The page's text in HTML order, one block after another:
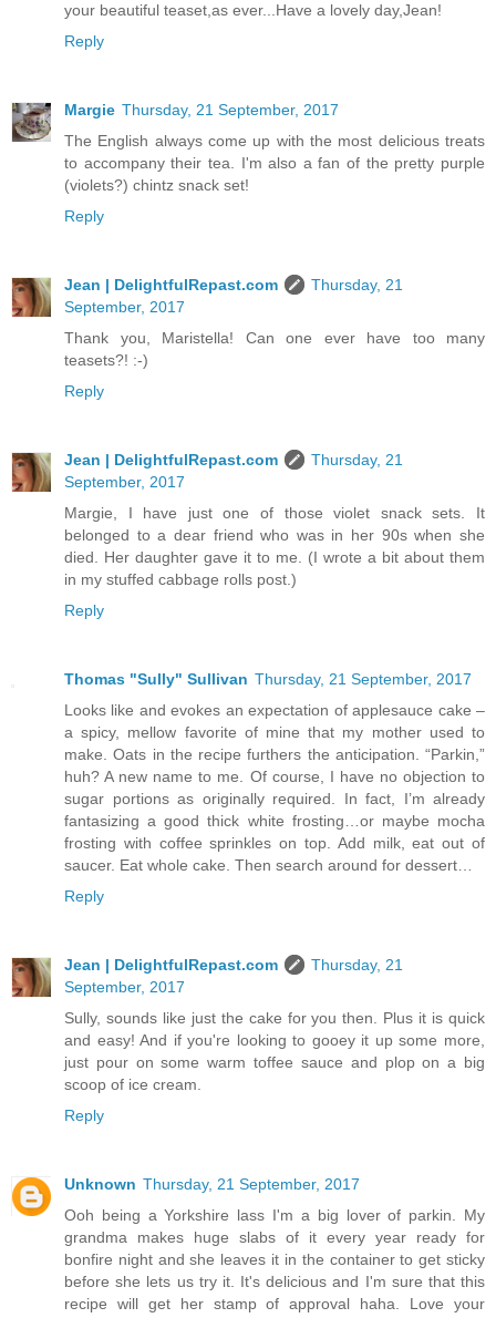
your beautiful teaset,as ever...Have a lovely day,Jean!
Reply
Margie Thursday, 21 September, 2017
The English always come up with the most delicious treats
to accompany their tea. I'm also a fan of the pretty purple
(violets?) chintz snack set!
Reply
Jean | DelightfulRepast.com
Thursday, 21
September, 2017
Thank you, Maristella! Can one ever have too many
teasets?! :-)
Reply
Jean | DelightfulRepast.com
Thursday, 21
September, 2017
Margie, I have just one of those violet snack sets. It
belonged to a dear friend who was in her 90s when she
died. Her daughter gave it to me. (I wrote a bit about them
in my stuffed cabbage rolls post.)
Reply
Thomas "Sully" Sullivan Thursday, 21 September, 2017
Looks like and evokes an expectation of applesauce cake –
a spicy, mellow favorite of mine that my mother used to
make. Oats in the recipe furthers the anticipation. “Parkin,”
huh? A new name to me. Of course, I have no objection to
sugar portions as originally required. In fact, I’m already
fantasizing a good thick white frosting…or maybe mocha
frosting with coffee sprinkles on top. Add milk, eat out of
saucer. Eat whole cake. Then search around for dessert…
Reply
Jean | DelightfulRepast.com
Thursday, 21
September, 2017
Sully, sounds like just the cake for you then. Plus it is quick
and easy! And if you're looking to gooey it up some more,
just pour on some warm toffee sauce and plop on a big
scoop of ice cream.
Reply
Unknown Thursday, 21 September, 2017
Ooh being a Yorkshire lass I'm a big lover of parkin. My
grandma makes huge slabs of it every year ready for
bonfire night and she leaves it in the container to get sticky
before she lets us try it. It's delicious and I'm sure that this
recipe will get her stamp of approval haha. Love your